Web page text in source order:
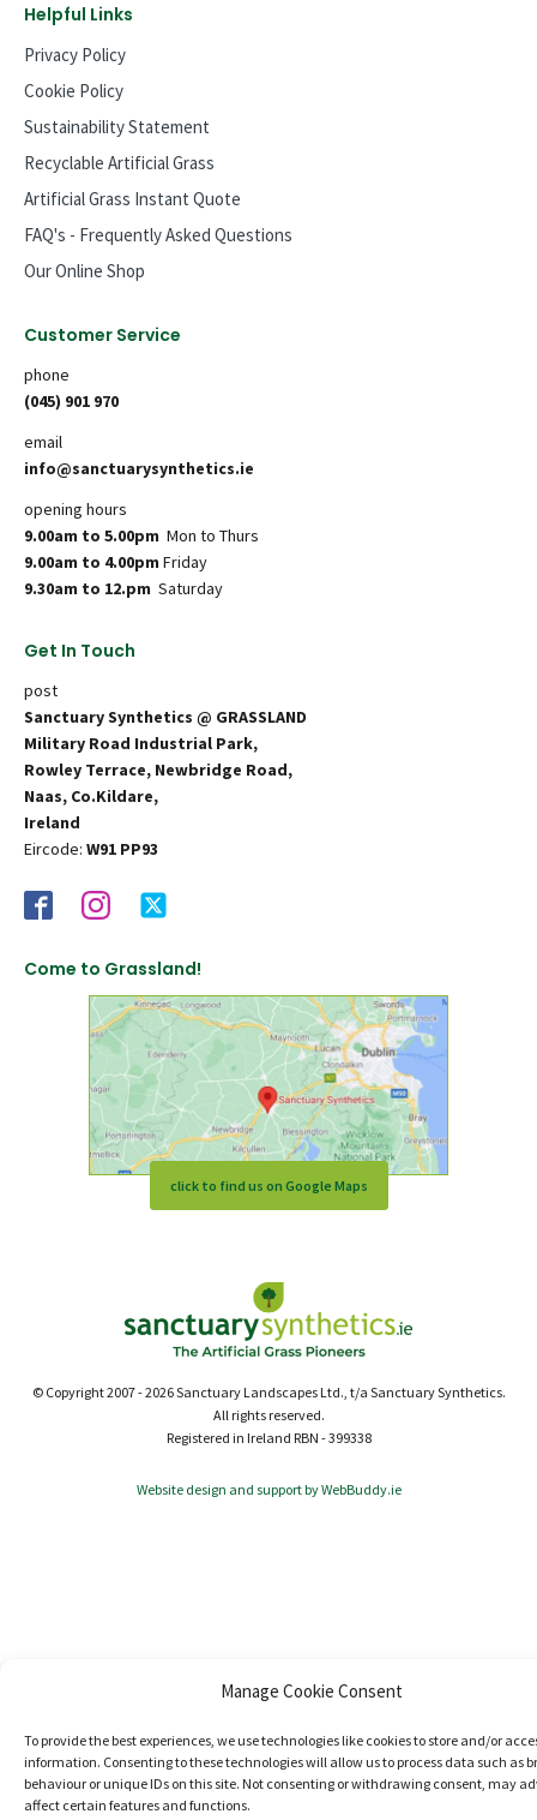
Manage Cookie Consent
To provide the best experiences, we use technologies like cookies to store and/or
information. Consenting to these technologies will allow us to process data such as
behaviour or unique IDs on this site. Not consenting or withdrawing consent, may
affect certain features and functions.
Helpful Links
Privacy Policy
Cookie Policy
Sustainability Statement
Recyclable Artificial Grass
Artificial Grass Instant Quote
FAQ's - Frequently Asked Questions
Our Online Shop
Customer Service
phone
(045) 901 970
email
info@sanctuarysynthetics.ie
opening hours
9.00am to 5.00pm Mon to Thurs
9.00am to 4.00pm Friday
9.30am to 12.pm Saturday
Get In Touch
post
Sanctuary Synthetics @ GRASSLAND
Military Road Industrial Park,
Rowley Terrace, Newbridge Road,
Naas, Co.Kildare,
Ireland
Eircode: W91 PP93
Come to Grassland!
click to find us on Google Maps
© Copyright 2007 - 2026 Sanctuary Landscapes Ltd., t/a Sanctuary Synthetics.
All rights reserved.
Registered in Ireland RBN - 399338
Website design and support by WebBuddy.ie